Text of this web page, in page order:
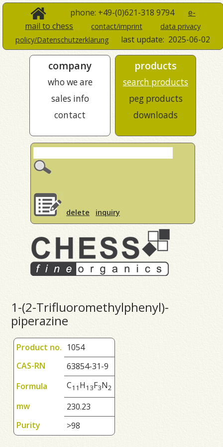
phone: +49-(0)621-318 9794 e-
mail to chess
contact/imprint
data privacy
policy/Datenschutzerklärung
last update: 2025-06-02
company
who we are
sales info
contact
products
search products
peg products
downloads
delete inquiry
1-(2-Trifluoromethylphenyl)-
piperazine
Product no. 1054
CAS-RN
63854-31-9
Formula
C1 1 H1 3F3N2
mw
230.23
Purity
>98